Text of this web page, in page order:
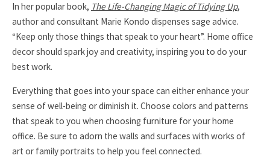
In her popular book, The Life-Changing Magic of Tidying Up,
author and consultant Marie Kondo dispenses sage advice.
“Keep only those things that speak to your heart”. Home office
decor should spark joy and creativity, inspiring you to do your
best work.
Everything that goes into your space can either enhance your
sense of well-being or diminish it. Choose colors and patterns
that speak to you when choosing furniture for your home
office. Be sure to adorn the walls and surfaces with works of
art or family portraits to help you feel connected.